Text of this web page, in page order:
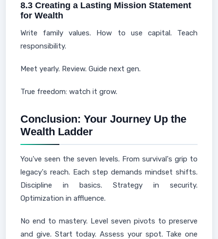
8.3 Creating a Lasting Mission Statement
for Wealth
Write family values. How to use capital. Teach
responsibility.
Meet yearly. Review. Guide next gen.
True freedom: watch it grow.
Conclusion: Your Journey Up the
Wealth Ladder
You've seen the seven levels. From survival's grip to
legacy's reach. Each step demands mindset shifts.
Discipline in basics. Strategy in security.
Optimization in affluence.
No end to mastery. Level seven pivots to preserve
and give. Start today. Assess your spot. Take one